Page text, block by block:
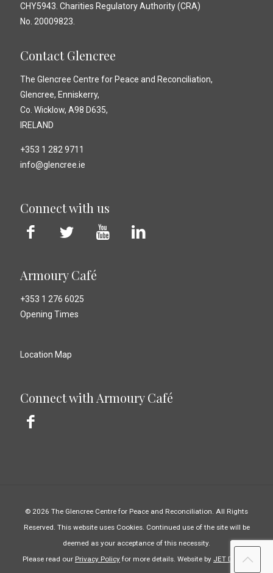
CHY5943. Charities Regulatory Authority (CRA)
No. 20009823.
Contact Glencree
The Glencree Centre for Peace and Reconciliation,
Glencree, Enniskerry,
Co. Wicklow, A98 D635,
IRELAND
+353 1 282 9711
info@glencree.ie
Connect with us
Armoury Café
+353 1 276 6025
Opening Times
Location Map
Connect with Armoury Café
© 2026 The Glencree Centre for Peace and Reconciliation. All Rights
Reserved. This website uses Cookies. Continued use of the site will be
deemed as your acceptance of this necessity.
Please read our Privacy Policy for more details. Website by JET Design